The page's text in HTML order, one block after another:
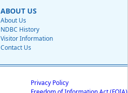
ABOUT US
About Us
NDBC History
Visitor Information
Contact Us
Privacy Policy